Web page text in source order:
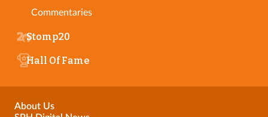
Commentaries
Stomp20
Hall Of Fame
About Us